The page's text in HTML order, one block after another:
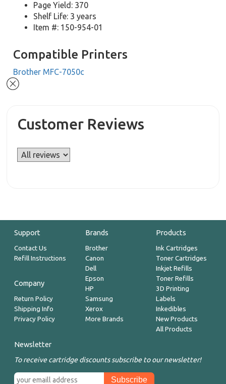
Page Yield: 370
Shelf Life: 3 years
Item #: 150-954-01
Compatible Printers
Brother MFC-7050c
Customer Reviews
Support
Contact Us
Refill Instructions
Company
Return Policy
Shipping Info
Privacy Policy
Brands
Brother
Canon
Dell
Epson
HP
Samsung
Xerox
More Brands
Products
Ink Cartridges
Toner Cartridges
Inkjet Refills
Toner Refills
3D Printing
Labels
Inkedibles
New Products
All Products
Newsletter
To receive cartridge discounts subscribe to our newsletter!